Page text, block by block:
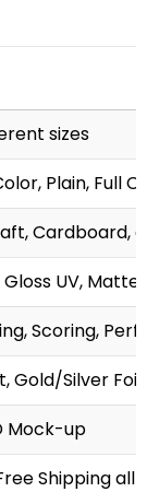
sizes
Plain, Full
Cardboard,
UV,
Scoring,
Gold/Silver
Mock-up
Shipping